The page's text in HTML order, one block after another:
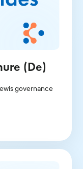
(De)
governance